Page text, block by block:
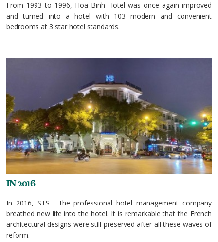
From 1993 to 1996, Hoa Binh Hotel was once again improved
and turned into a hotel with 103 modern and convenient
bedrooms at 3 star hotel standards.
IN 2016
In 2016, STS - the professional hotel management company
breathed new life into the hotel. It is remarkable that the French
architectural designs were still preserved after all these waves of
reform.